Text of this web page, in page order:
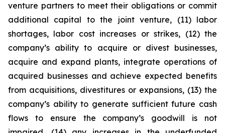
venture partners to meet their obligations or commit
additional capital to the joint venture, (11) labor
shortages, labor cost increases or strikes, (12) the
company’s ability to acquire or divest businesses,
acquire and expand plants, integrate operations of
acquired businesses and achieve expected benefits
from acquisitions, divestitures or expansions, (13) the
company’s ability to generate sufficient future cash
flows to ensure the company’s goodwill is not